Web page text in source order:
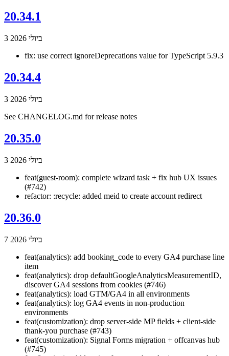
20.34.1
3 ביולי 2026
fix: use correct ignoreDeprecations value for TypeScript 5.9.3
20.34.4
3 ביולי 2026
See CHANGELOG.md for release notes
20.35.0
3 ביולי 2026
feat(guest-room): complete wizard task + fix hub UX issues
(#742)
refactor: :recycle: added meid to create account redirect
20.36.0
7 ביולי 2026
feat(analytics): add booking_code to every GA4 purchase line
item
feat(analytics): drop defaultGoogleAnalyticsMeasurementID,
discover GA4 sessions from cookies (#746)
feat(analytics): load GTM/GA4 in all environments
feat(analytics): log GA4 events in non-production
environments
feat(customization): drop server-side MP fields + client-side
thank-you purchase (#743)
feat(customization): Signal Forms migration + offcanvas hub
(#745)